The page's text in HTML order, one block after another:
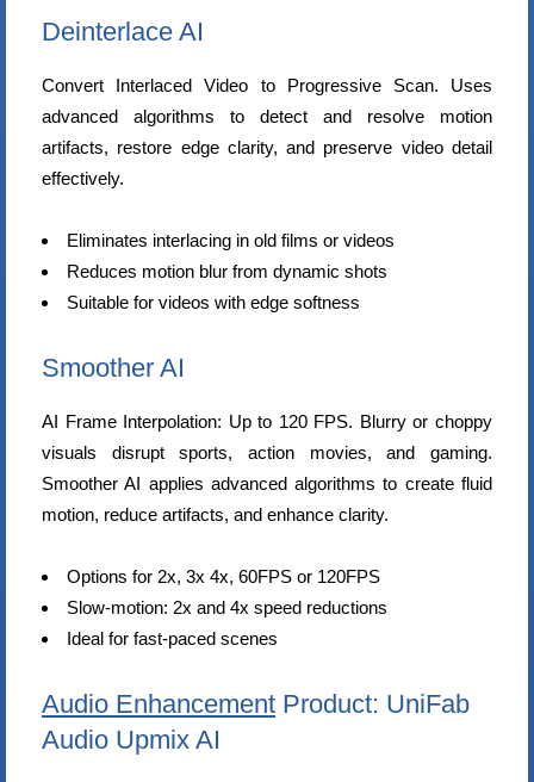
Deinterlace AI
Convert Interlaced Video to Progressive Scan. Uses
advanced algorithms to detect and resolve motion
artifacts, restore edge clarity, and preserve video detail
effectively.
Eliminates interlacing in old films or videos
Reduces motion blur from dynamic shots
Suitable for videos with edge softness
Smoother AI
AI Frame Interpolation: Up to 120 FPS. Blurry or choppy
visuals disrupt sports, action movies, and gaming.
Smoother AI applies advanced algorithms to create fluid
motion, reduce artifacts, and enhance clarity.
Options for 2x, 3x 4x, 60FPS or 120FPS
Slow-motion: 2x and 4x speed reductions
Ideal for fast-paced scenes
Audio Enhancement Product: UniFab
Audio Upmix AI